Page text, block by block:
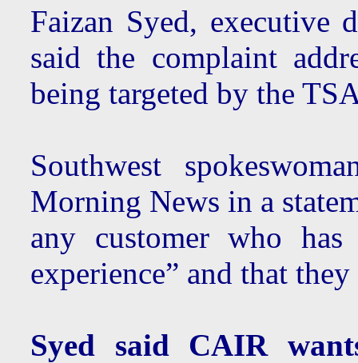
Faizan Syed, executive
said the complaint
being targeted by the
Southwest
Morning News in a
any customer who
experience” and that
Syed said CAIR